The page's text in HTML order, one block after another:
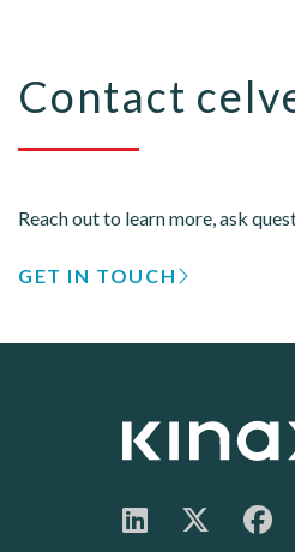
Contact
Reach out to learn more, ask
GET IN TOUCH